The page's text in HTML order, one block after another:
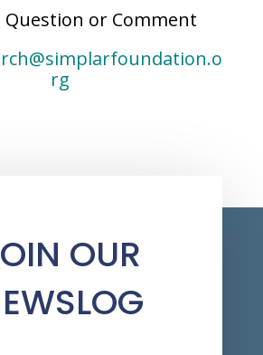
Question or Comment
rg
OUR